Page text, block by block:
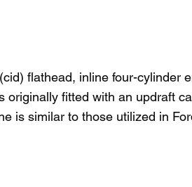
flathead, inline four-cylinder
fitted with an updraft
is similar to those utilized in